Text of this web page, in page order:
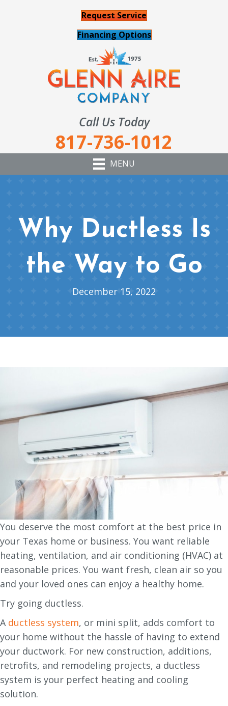
Request Service
Financing Options
Call Us Today
817-736-1012
MENU
Why Ductless Is
the Way to Go
December 15, 2022
You deserve the most comfort at the best price in
your Texas home or business. You want reliable
heating, ventilation, and air conditioning (HVAC) at
reasonable prices. You want fresh, clean air so you
and your loved ones can enjoy a healthy home.
Try going ductless.
A ductless system, or mini split, adds comfort to
your home without the hassle of having to extend
your ductwork. For new construction, additions,
retrofits, and remodeling projects, a ductless
system is your perfect heating and cooling
solution.